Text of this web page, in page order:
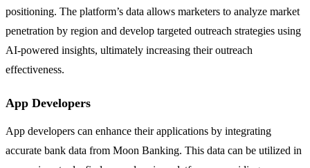
positioning. The platform’s data allows marketers to analyze market
penetration by region and develop targeted outreach strategies using
AI-powered insights, ultimately increasing their outreach
effectiveness.
App Developers
App developers can enhance their applications by integrating
accurate bank data from Moon Banking. This data can be utilized in